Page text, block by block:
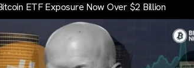
ETF Exposure Now Over $2 Billion